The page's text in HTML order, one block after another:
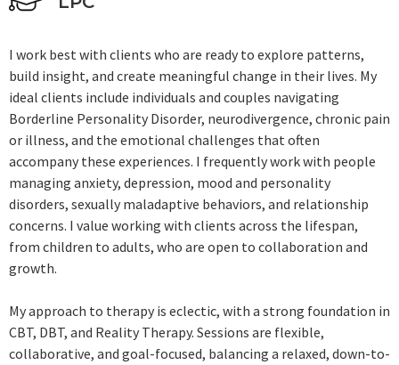
I work best with clients who are ready to explore patterns,
build insight, and create meaningful change in their lives. My
ideal clients include individuals and couples navigating
Borderline Personality Disorder, neurodivergence, chronic pain
or illness, and the emotional challenges that often
accompany these experiences. I frequently work with people
managing anxiety, depression, mood and personality
disorders, sexually maladaptive behaviors, and relationship
concerns. I value working with clients across the lifespan,
from children to adults, who are open to collaboration and
growth.
My approach to therapy is eclectic, with a strong foundation in
CBT, DBT, and Reality Therapy. Sessions are flexible,
collaborative, and goal-focused, balancing a relaxed, down-to-